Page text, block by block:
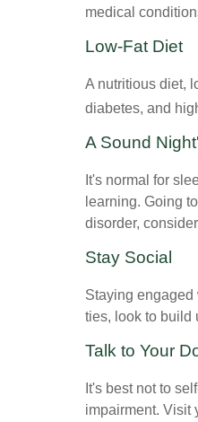
medical
Low-Fat Diet
A nutritious diet,
diabetes, and
A Sound
It's normal for
learning. Going
disorder,
Stay Social
Staying engaged
ties, look to build
Talk to Your
It's best not to
impairment. Visit